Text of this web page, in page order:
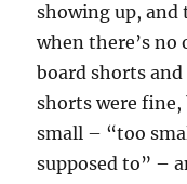
showing up, and
when there’s no
board shorts
shorts were
small – “too
supposed to” –